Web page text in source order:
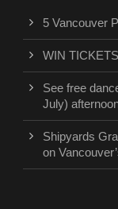
5 Vancouver
WIN
See free
July)
Shipyards
on